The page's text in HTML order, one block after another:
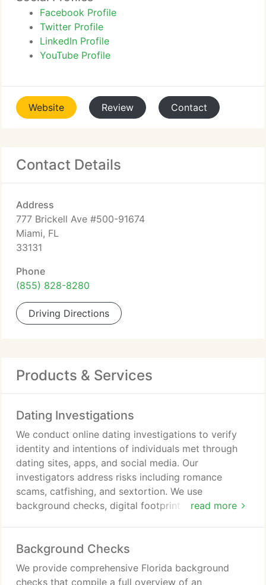
Facebook Profile
Twitter Profile
LinkedIn Profile
YouTube Profile
Website Review Contact
Contact Details
Address
777 Brickell Ave #500-91674
Miami, FL
33131
Phone
(855) 828-8280
Driving Directions
Products & Services
Dating Investigations
read more
We conduct online dating investigations to verify
identity and intentions of individuals met through
dating sites, apps, and social media. Our
investigators address risks including romance
scams, catfishing, and sextortion. We use
background checks, digital footprint analysis,
protection from emotional financial harm.
Background Checks
We provide comprehensive Florida background
checks that compile a full overview of an